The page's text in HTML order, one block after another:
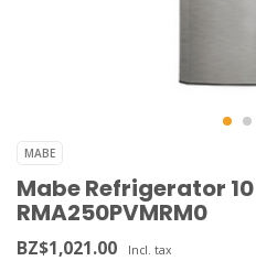
MABE
Mabe Refrigerator
RMA250PVMRM0
BZ$1,021.00 Incl. tax